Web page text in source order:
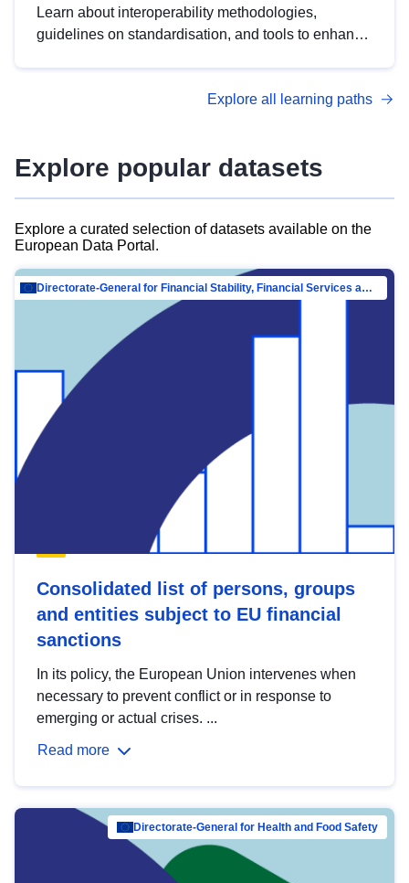
Learn about interoperability methodologies,
guidelines on standardisation, and tools to enhance
advanced metadata management with DCAT-AP.
Explore all learning paths
Explore popular datasets
Explore a curated selection of datasets available on the
European Data Portal.
Directorate-General for Financial Stability, Financial Services and Capital Mar…
Consolidated list of persons, groups
and entities subject to EU financial
sanctions
In its policy, the European Union intervenes when
necessary to prevent conflict or in response to
emerging or actual crises. ...
Read more
Directorate-General for Health and Food Safety